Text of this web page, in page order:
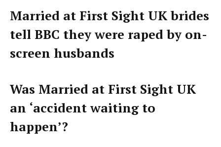
Married at First Sight UK brides
tell BBC they were raped by on-
screen husbands
Was Married at First Sight UK
an ‘accident waiting to
happen’?